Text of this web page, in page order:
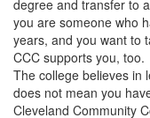
degree and transfer to
you are someone who
years, and you want to
CCC supports you, too.
The college believes in
does not mean you
Cleveland Community